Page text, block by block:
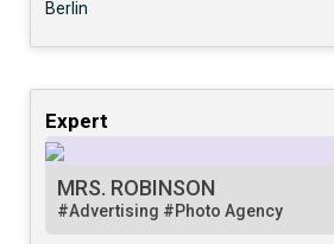
Berlin
Expert
MRS. ROBINSON
#Advertising #Photo Agency